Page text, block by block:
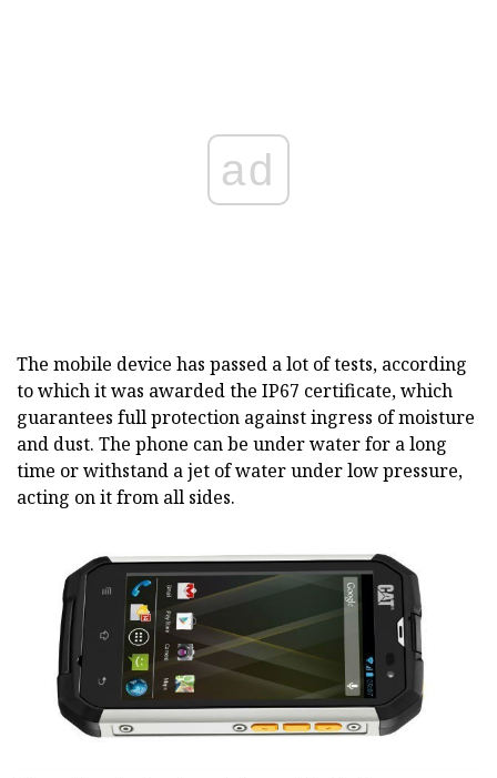
ad
The mobile device has passed a lot of tests, according
to which it was awarded the IP67 certificate, which
guarantees full protection against ingress of moisture
and dust. The phone can be under water for a long
time or withstand a jet of water under low pressure,
acting on it from all sides.